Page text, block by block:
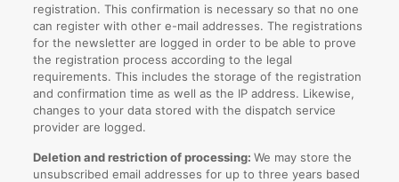
registration. This confirmation is necessary so that no one
can register with other e-mail addresses. The registrations
for the newsletter are logged in order to be able to prove
the registration process according to the legal
requirements. This includes the storage of the registration
and confirmation time as well as the IP address. Likewise,
changes to your data stored with the dispatch service
provider are logged.
Deletion and restriction of processing: We may store the
unsubscribed email addresses for up to three years based